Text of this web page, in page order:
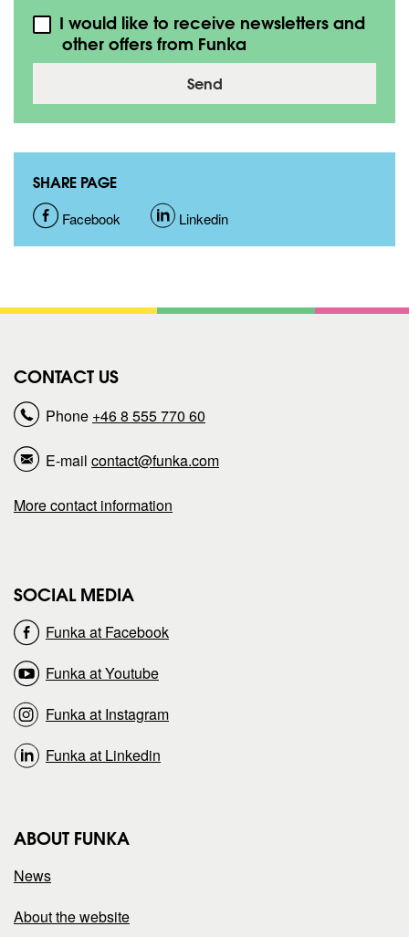
I would like to receive newsletters and
other offers from Funka
SHARE PAGE
S
a
Facebook S
a
Linkedin
CONTACT US
Phone +46 8 555 770 60
E-mail contact@funka.com
More contact information
SOCIAL MEDIA
Funka at Facebook
Funka at Youtube
Funka at Instagram
Funka at Linkedin
ABOUT FUNKA
News
About the website